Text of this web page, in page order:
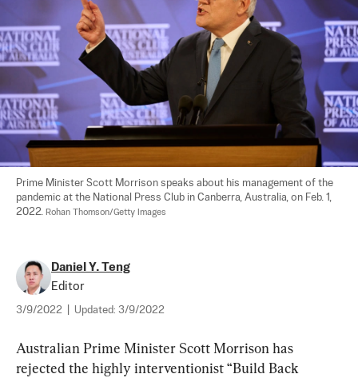
Prime Minister Scott Morrison speaks about his management of the
pandemic at the National Press Club in Canberra, Australia, on Feb. 1,
2022. Rohan Thomson/Getty Images
Daniel Y. Teng
Editor
3/9/2022 Updated: 3/9/2022
Australian Prime Minister Scott Morrison has
rejected the highly interventionist “Build Back